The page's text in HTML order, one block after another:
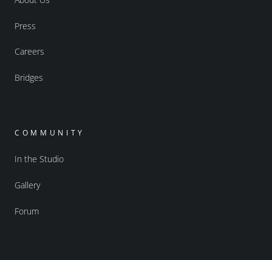
Press
Careers
Bridges
COMMUNITY
In the Studio
Gallery
Forum